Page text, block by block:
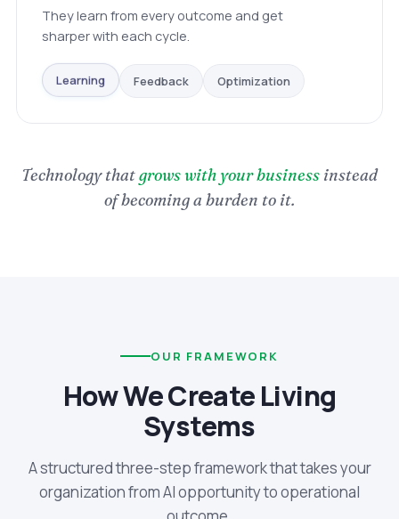
They learn from every outcome and get
sharper with each cycle.
Learning Feedback Optimization
Technology thatgrows with your business instead
of becoming a burden to it.
OUR FRAMEWORK
How We Create Living
Systems
A structured three-step framework that takes your
organization from AI opportunity to operational